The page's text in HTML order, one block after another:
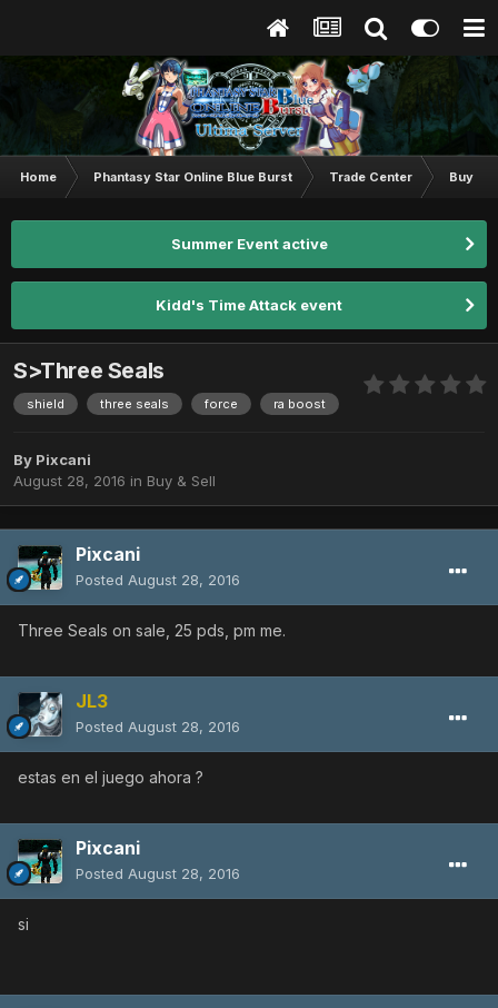
Home Phantasy Star Online Blue Burst Trade Center Buy &
Summer Event active
Kidd's Time Attack event
S>Three Seals
shield three seals force ra boost
By Pixcani
August 28, 2016 in Buy & Sell
Pixcani
Posted August 28, 2016
Three Seals on sale, 25 pds, pm me.
JL3
Posted August 28, 2016
estas en el juego ahora ?
Pixcani
Posted August 28, 2016
si